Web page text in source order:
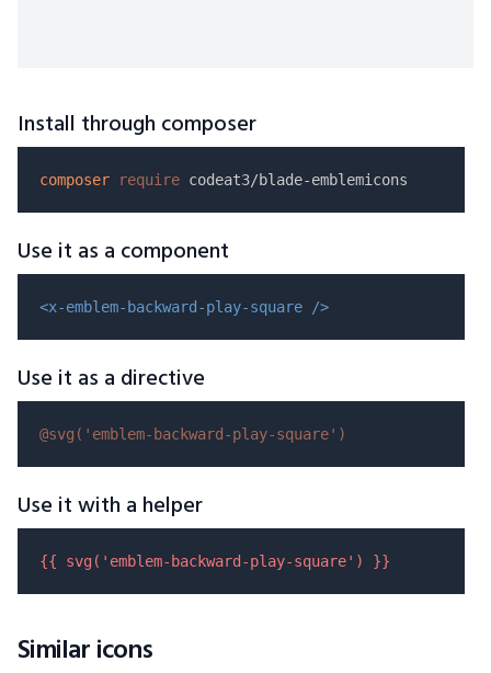
Install through composer
composer require
Use it as a component
<x-emblem-backward-play-square />
Use it as a directive
@svg( 'emblem-backward-play-square' )
Use it with a helper
{{ svg( 'emblem-backward-play-square' ) }}
Similar icons